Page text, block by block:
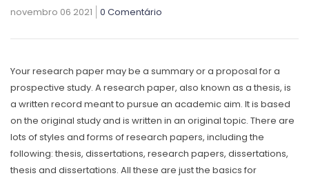
novembro 06 2021 0 Comentário
Your research paper may be a summary or a proposal for a
prospective study. A research paper, also known as a thesis, is
a written record meant to pursue an academic aim. It is based
on the original studyand is written in an original topic. There are
lots of styles and forms of research papers, including the
following: thesis, dissertations, research papers, dissertations,
thesis and dissertations. All these are just the basics for